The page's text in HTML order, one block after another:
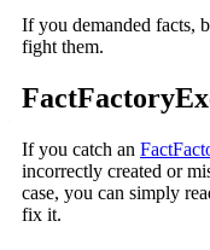
If you demanded facts,
fight them.
If you catch an
incorrectly created or
case, you can simply
fix it.